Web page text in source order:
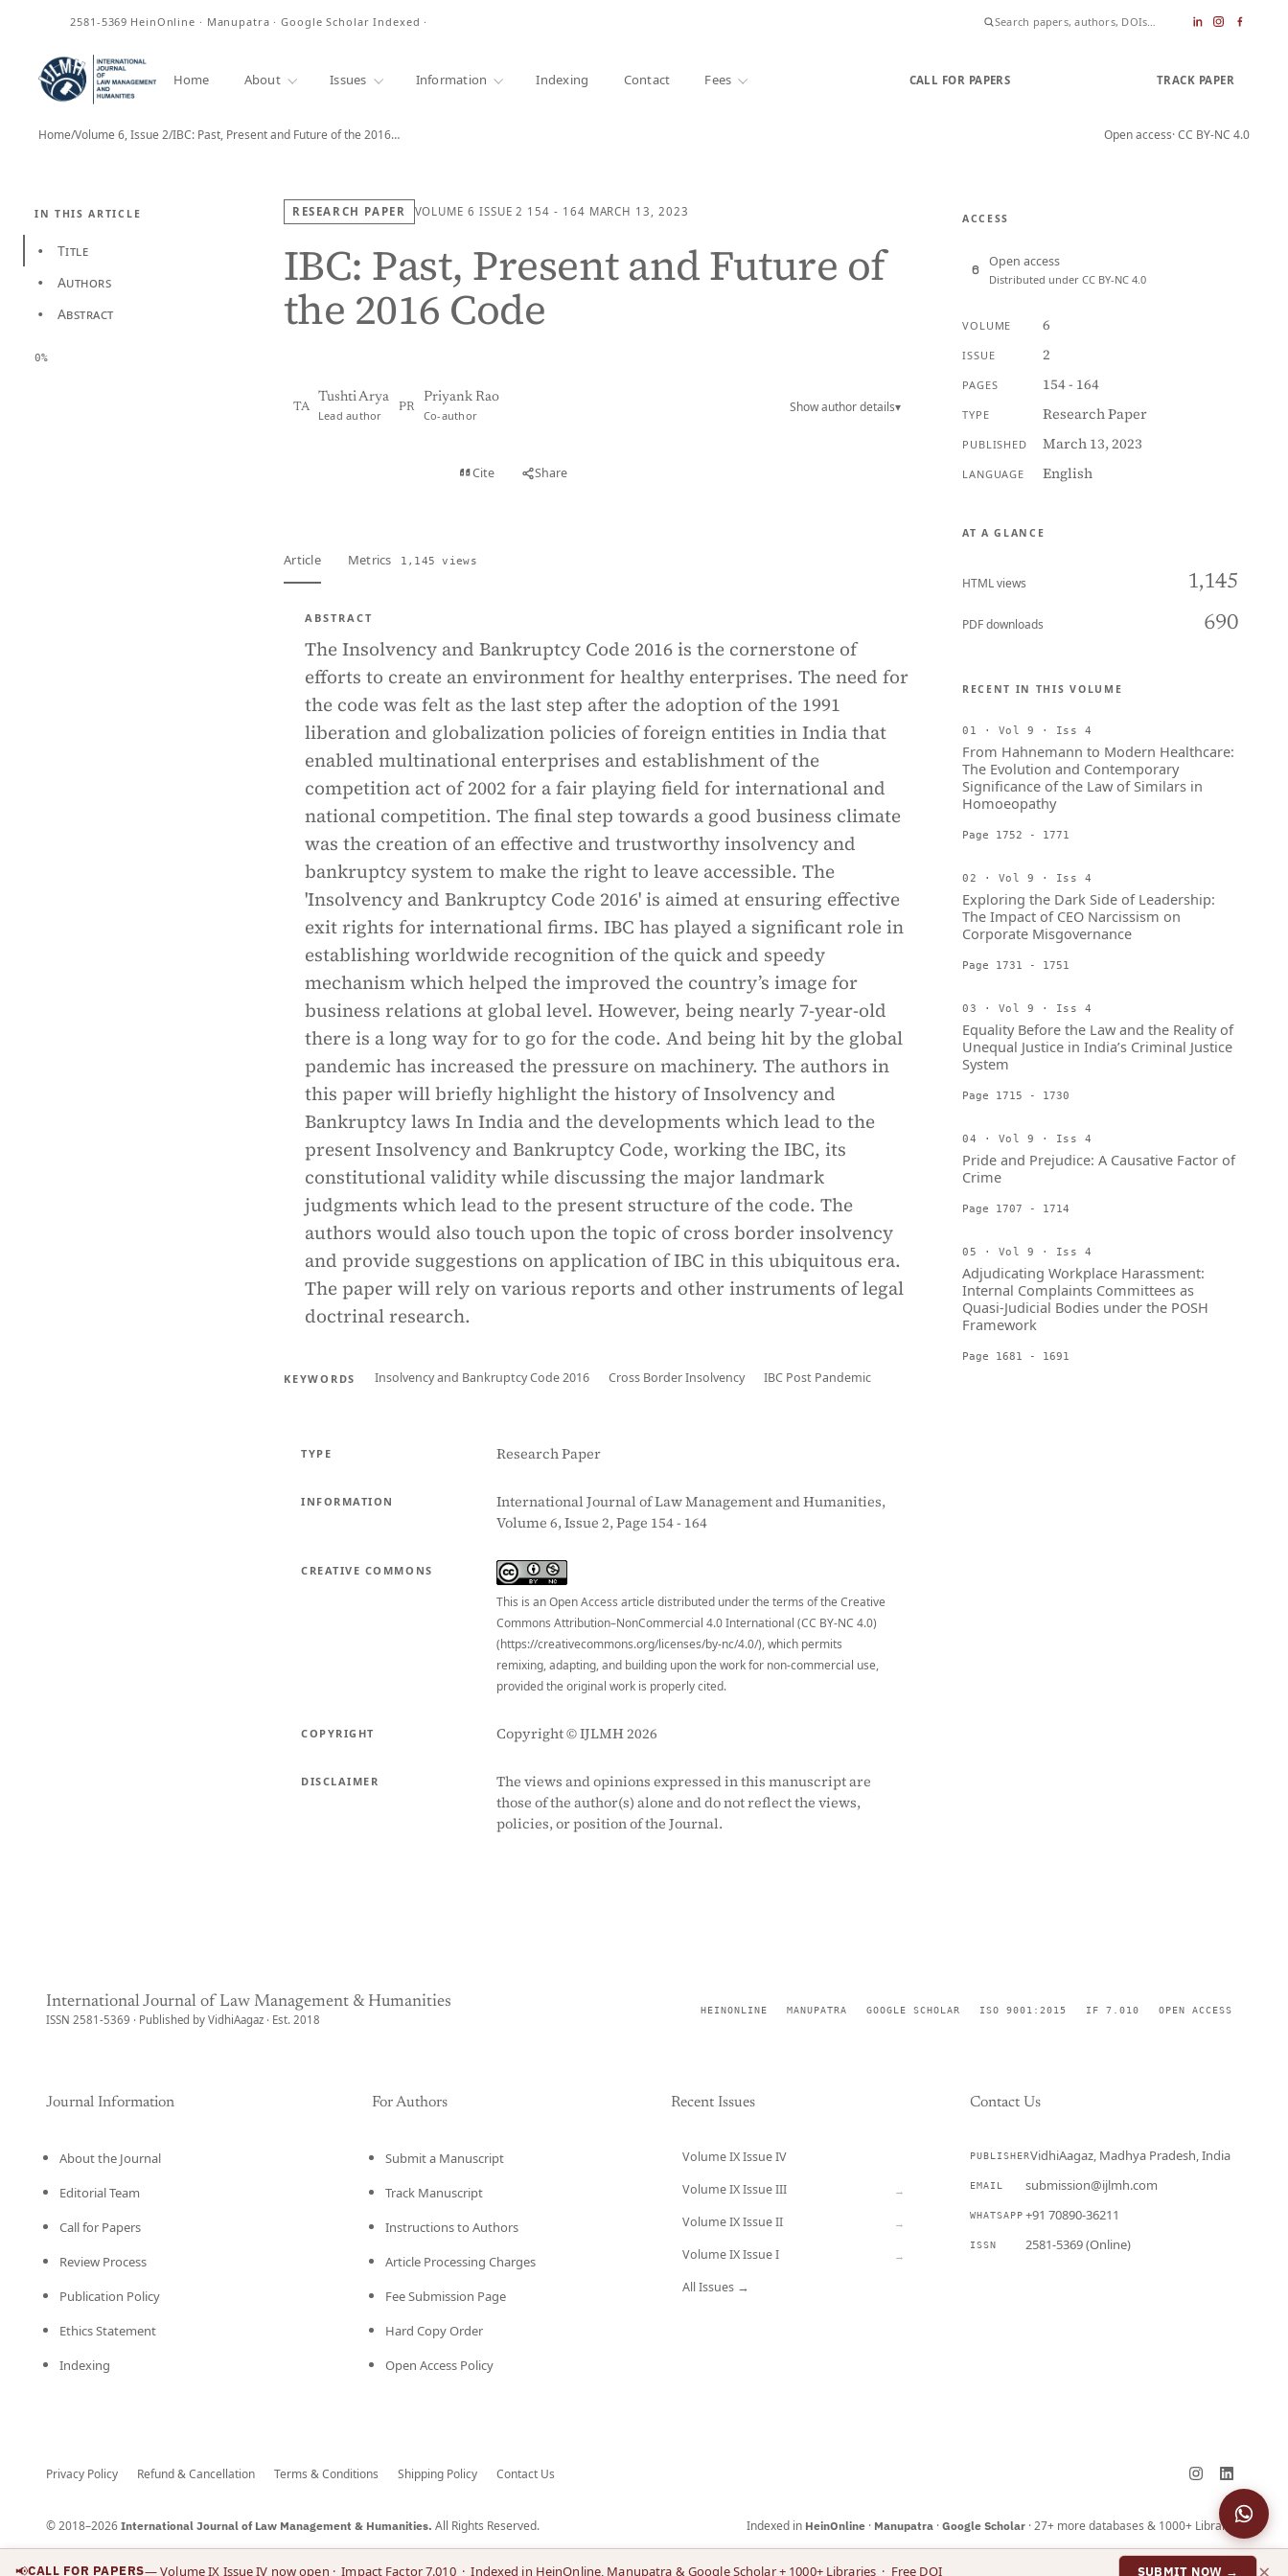
2581-5369 HeinOnline · Manupatra · Google Scholar Indexed ·
Home About Issues Information Indexing Contact Fees CALL FOR PAPERS TRACK PAPER
Home/Volume 6, Issue 2/IBC: Past, Present and Future of the 2016… Open access· CC BY-NC 4.0
IN THIS ARTICLE
• Title
• Authors
• Abstract
0%
RESEARCH PAPER VOLUME 6 ISSUE 2 154 - 164 MARCH 13, 2023
IBC: Past, Present and Future of
the 2016 Code
TA
Tushti Arya
Lead author
PR
Priyank Rao
Co-author
Show author details▾
Cite Share
Article Metrics 1,145 views
ABSTRACT
The Insolvency and Bankruptcy Code 2016 is the cornerstone of
efforts to create an environment for healthy enterprises. The need for
the code was felt as the last step after the adoption of the 1991
liberation and globalization policies of foreign entities in India that
enabled multinational enterprises and establishment of the
competition act of 2002 for a fair playing field for international and
national competition. The final step towards a good business climate
was the creation of an effective and trustworthy insolvency and
bankruptcy system to make the right to leave accessible. The
'Insolvency and Bankruptcy Code 2016' is aimed at ensuring effective
exit rights for international firms. IBC has played a significant role in
establishing worldwide recognition of the quick and speedy
mechanism which helped the improved the country’s image for
business relations at global level. However, being nearly 7-year-old
there is a long way for to go for the code. And being hit by the global
pandemic has increased the pressure on machinery. The authors in
this paper will briefly highlight the history of Insolvency and
Bankruptcy laws In India and the developments which lead to the
present Insolvency and Bankruptcy Code, working the IBC, its
constitutional validity while discussing the major landmark
judgments which lead to the present structure of the code. The
authors would also touch upon the topic of cross border insolvency
and provide suggestions on application of IBC in this ubiquitous era.
The paper will rely on various reports and other instruments of legal
doctrinal research.
KEYWORDS Insolvency and Bankruptcy Code 2016 Cross Border Insolvency IBC Post Pandemic
TYPE Research Paper
INFORMATION
International Journal of Law Management and Humanities,
Volume 6, Issue 2, Page 154 - 164
CREATIVE COMMONS
This is an Open Access article distributed under the terms of the Creative
Commons Attribution–NonCommercial 4.0 International (CC BY-NC 4.0)
(https://creativecommons.org/licenses/by-nc/4.0/), which permits
remixing, adapting, and building upon the work for non-commercial use,
provided the original work is properly cited.
COPYRIGHT Copyright © IJLMH 2026
DISCLAIMER
The views and opinions expressed in this manuscript are
those of the author(s) alone and do not reflect the views,
policies, or position of the Journal.
ACCESS
Open access
Distributed under CC BY-NC 4.0
VOLUME 6
ISSUE 2
PAGES 154 - 164
TYPE Research Paper
PUBLISHED March 13, 2023
LANGUAGE English
AT A GLANCE
HTML views 1,145
PDF downloads 690
RECENT IN THIS VOLUME
01 · Vol 9 · Iss 4
From Hahnemann to Modern Healthcare:
The Evolution and Contemporary
Significance of the Law of Similars in
Homoeopathy
Page 1752 - 1771
02 · Vol 9 · Iss 4
Exploring the Dark Side of Leadership:
The Impact of CEO Narcissism on
Corporate Misgovernance
Page 1731 - 1751
03 · Vol 9 · Iss 4
Equality Before the Law and the Reality of
Unequal Justice in India’s Criminal Justice
System
Page 1715 - 1730
04 · Vol 9 · Iss 4
Pride and Prejudice: A Causative Factor of
Crime
Page 1707 - 1714
05 · Vol 9 · Iss 4
Adjudicating Workplace Harassment:
Internal Complaints Committees as
Quasi-Judicial Bodies under the POSH
Framework
Page 1681 - 1691
International Journal of Law Management & Humanities
ISSN 2581-5369 · Published by VidhiAagaz · Est. 2018
HEINONLINE MANUPATRA GOOGLE SCHOLAR ISO 9001:2015 IF 7.010 OPEN ACCESS
Journal Information
About the Journal
Editorial Team
Call for Papers
Review Process
Publication Policy
Ethics Statement
Indexing
For Authors
Submit a Manuscript
Track Manuscript
Instructions to Authors
Article Processing Charges
Fee Submission Page
Hard Copy Order
Open Access Policy
Recent Issues
Volume IX Issue IV
Volume IX Issue III →
Volume IX Issue II →
Volume IX Issue I →
All Issues →
Contact Us
PUBLISHERVidhiAagaz, Madhya Pradesh, India
EMAIL submission@ijlmh.com
WHATSAPP +91 70890-36211
ISSN 2581-5369 (Online)
Privacy Policy Refund & Cancellation Terms & Conditions Shipping Policy Contact Us
© 2018–2026 International Journal of Law Management & Humanities. All Rights Reserved. Indexed in HeinOnline · Manupatra · Google Scholar · 27+ more databases & 1000+ Libraries
📢CALL FOR PAPERS— Volume IX Issue IV now open · Impact Factor 7.010 · Indexed in HeinOnline, Manupatra & Google Scholar + 1000+ Libraries · Free DOI SUBMIT NOW →